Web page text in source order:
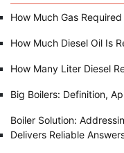
How Much Gas
How Much Diesel Oil Is
How Many Liter Diesel
Big Boilers: Definition,
Boiler Solution:
Delivers Reliable